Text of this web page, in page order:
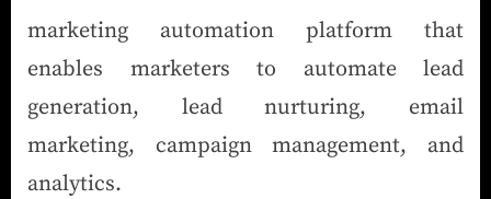
marketing automation platform that
enables marketers to automate lead
generation, lead nurturing, email
marketing, campaign management, and
analytics.